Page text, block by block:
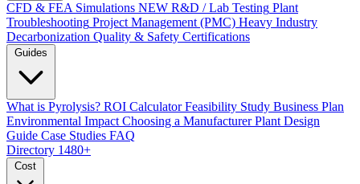
CFD & FEA Simulations NEW R&D / Lab Testing Plant
Troubleshooting Project Management (PMC) Heavy Industry
Decarbonization Quality & Safety Certifications
Guides
What is Pyrolysis? ROI Calculator Feasibility Study Business Plan
Environmental Impact Choosing a Manufacturer Plant Design
Guide Case Studies FAQ
Directory 1480+
Cost